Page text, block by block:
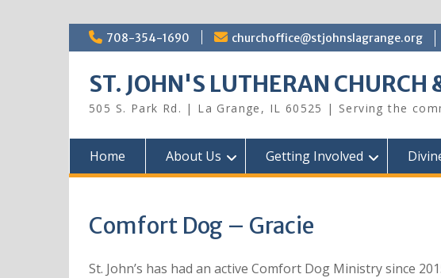
Skip
to
708-354-1690 churchoffice@stjohnslagrange.org
ST. JOHN'S LUTHERAN CHURCH
505 S. Park Rd. | La Grange, IL 60525 | Serving the
Home About Us Getting Involved
Comfort Dog – Gracie
St. John’s has had an active Comfort Dog Ministry since